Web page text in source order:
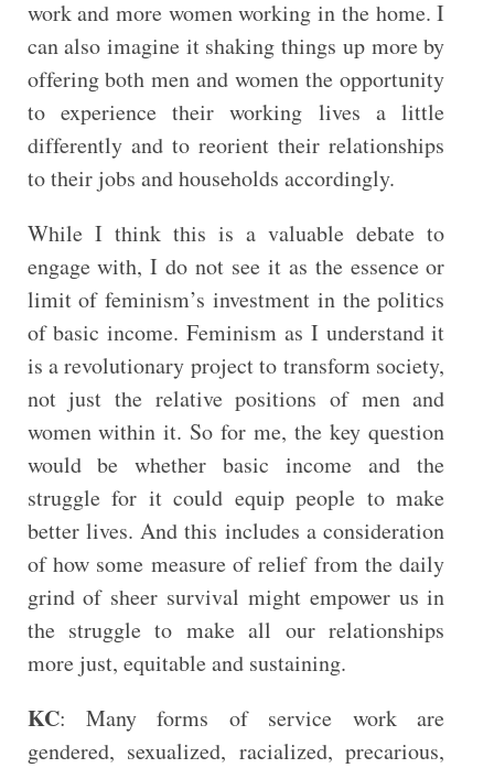
work and more women working in the home. I
can also imagine it shaking things up more by
offering both men and women the opportunity
to experience their working lives a little
differently and to reorient their relationships
to their jobs and households accordingly.
While I think this is a valuable debate to
engage with, I do not see it as the essence or
limit of feminism’s investment in the politics
of basic income. Feminism as I understand it
is a revolutionary project to transform society,
not just the relative positions of men and
women within it. So for me, the key question
would be whether basic income and the
struggle for it could equip people to make
better lives. And this includes a consideration
of how some measure of relief from the daily
grind of sheer survival might empower us in
the struggle to make all our relationships
more just, equitable and sustaining.
KC: Many forms of service work are
gendered, sexualized, racialized, precarious,